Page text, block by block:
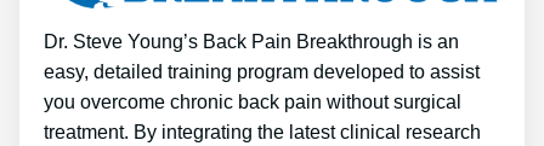
Dr. Steve Young’s Back Pain Breakthrough is an
easy, detailed training program developed to assist
you overcome chronic back pain without surgical
treatment. By integrating the latest clinical research